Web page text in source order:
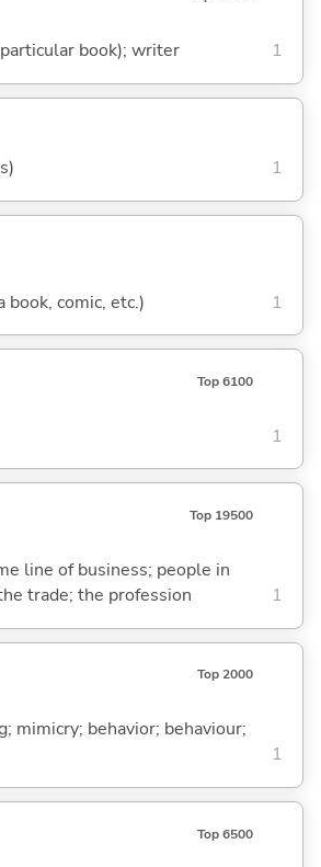
book); writer 1
1
book, comic, etc.) 1
Top 6100
1
Top 19500
line of business; people in
trade; the profession
1
Top 2000
mimicry; behavior; behaviour;
1
Top 6500